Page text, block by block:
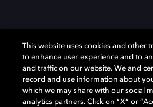
Dolby、ドルビー、およびダブルD記号は
This website uses cookies and other
to enhance user experience and to
and traffic on our website. We and
record and use information about
which we may share with our social
analytics partners. Click on “X” or